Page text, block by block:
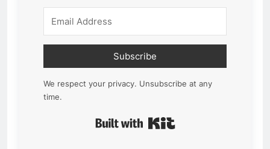
Subscribe
We respect your privacy. Unsubscribe at any
time.